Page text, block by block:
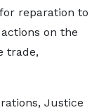
reparation to
on the
trade,
Justice